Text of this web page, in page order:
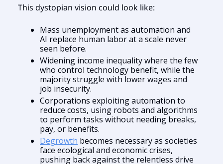
This dystopian vision could look like:
Mass unemployment as automation and
AI replace human labor at a scale never
seen before.
Widening income inequality where the few
who control technology benefit, while the
majority struggle with lower wages and
job insecurity.
Corporations exploiting automation to
reduce costs, using robots and algorithms
to perform tasks without needing breaks,
pay, or benefits.
Degrowth becomes necessary as societies
face ecological and economic crises,
pushing back against the relentless drive